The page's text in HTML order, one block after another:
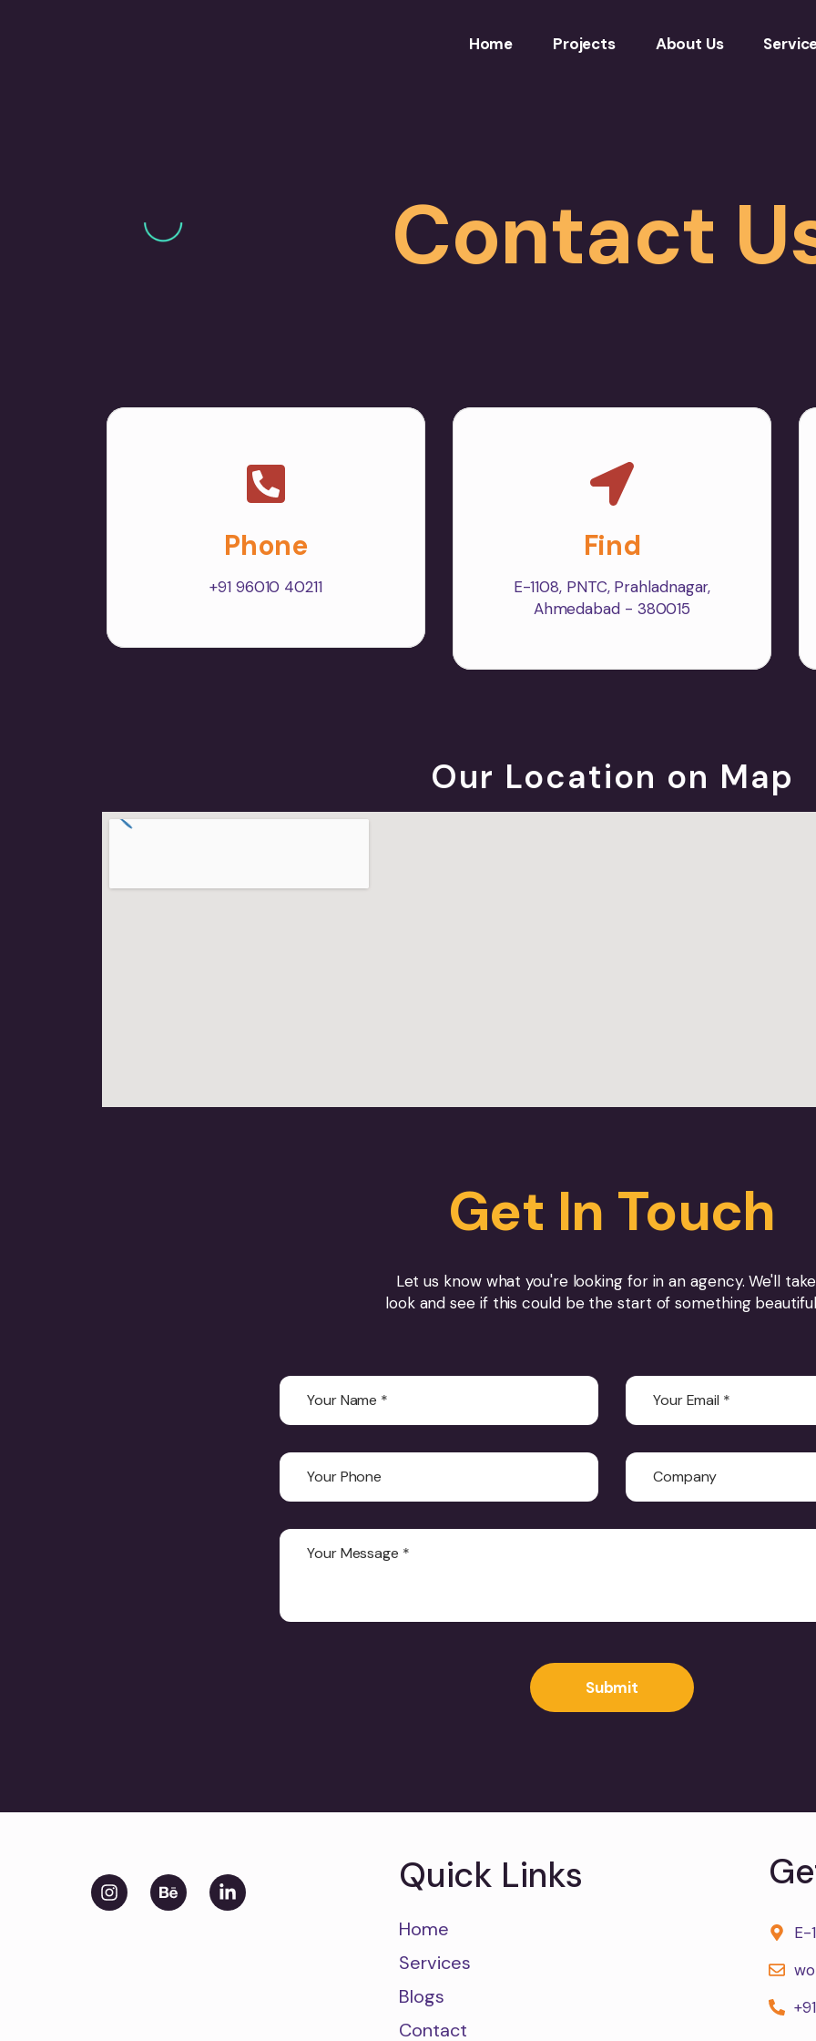
Home Projects About Us
Contact
Phone
+91 96010 40211
Find
E-1108, PNTC, Prahladnagar,
Ahmedabad - 380015
Our Location on Map
Get In Touch
Let us know what you're looking for in an agency. We'll
look and see if this could be the start of something
Submit
Quick Links
Home
Services
Blogs
Contact
E-